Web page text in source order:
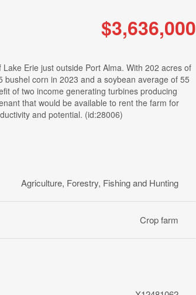
$3,636,000
Erie just outside Port Alma. With 202 acres of
corn in 2023 and a soybean average of 55
of two income generating turbines producing
that would be available to rent the farm for
and potential. (id:28006)
Agriculture, Forestry, Fishing and Hunting
Crop farm